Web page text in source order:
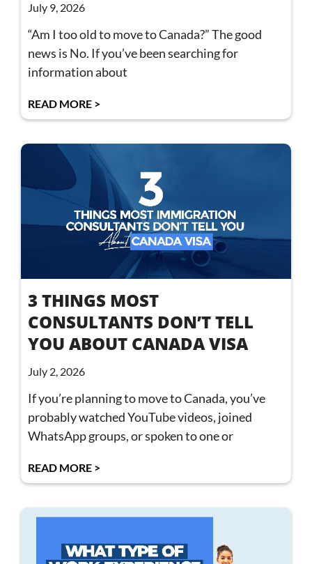
July 9, 2026
“Am I too old to move to Canada?” The good
news is No. If you’ve been searching for
information about
READ MORE >
3 THINGS MOST
CONSULTANTS DON’T TELL
YOU ABOUT CANADA VISA
July 2, 2026
If you’re planning to move to Canada, you’ve
probably watched YouTube videos, joined
WhatsApp groups, or spoken to one or
READ MORE >